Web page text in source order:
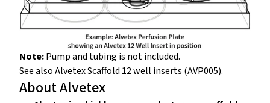
Note:Pump and tubing is not included.
See alsoAlvetex Scaffold 12 well inserts (AVP005).
About Alvetex